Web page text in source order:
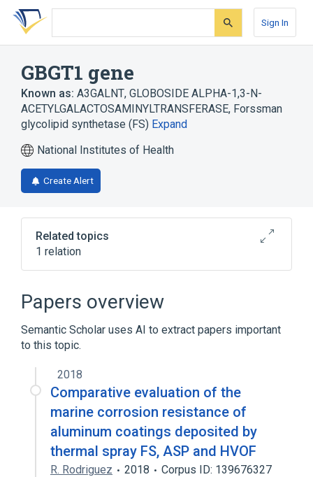
Skip
search
Skip
Skip
account
Sign In
GBGT1 gene
Known as: A3GALNT, GLOBOSIDE ALPHA-1,3-N-
ACETYLGALACTOSAMINYLTRANSFERASE, Forssman
glycolipid synthetase (FS) Expand
National Institutes of Health
Create Alert
Related topics
1 relation
Papers overview
Semantic Scholar uses AI to extract papers important
to this topic.
2018
Comparative evaluation of the
marine corrosion resistance of
aluminum coatings deposited by
thermal spray FS, ASP and HVOF
R. Rodriguez 2018 Corpus ID: 139676327